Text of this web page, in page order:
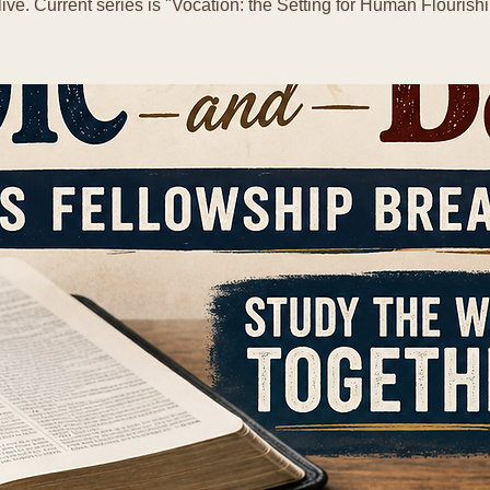
Current series is "Vocation: the Setting for Human